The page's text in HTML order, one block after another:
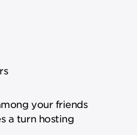
your friends
a turn hosting